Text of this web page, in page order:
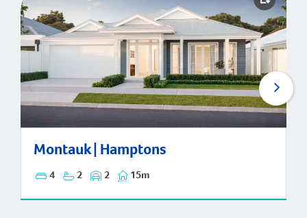
Montauk | Hamptons
4 2 2 15m
Montauk | Hamptons